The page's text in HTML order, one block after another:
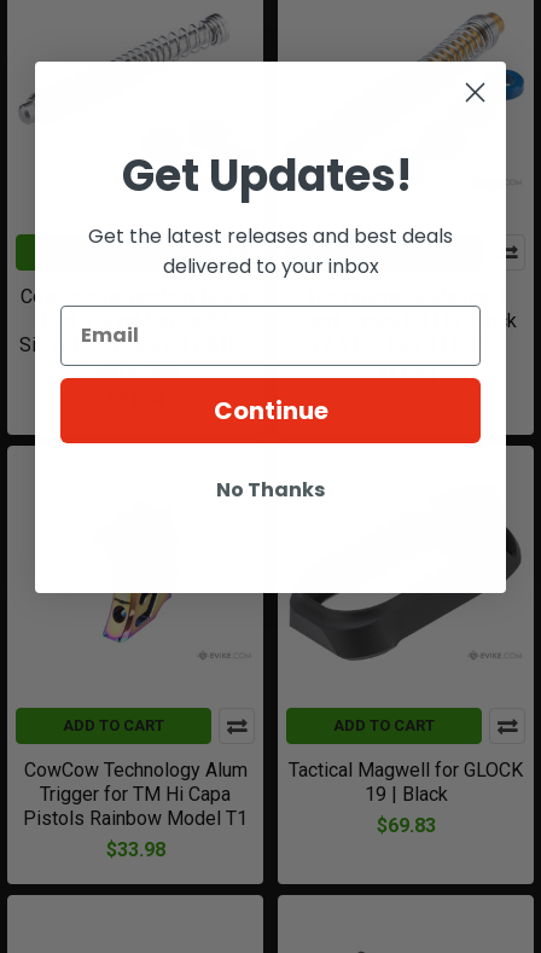
CowCow Technology Guide
Rod & Short Stroke Kit
Silver for EF Glock 17 &18C
Gen 3 GBB
Short Stroke Kit | EF Glock
$41.94
ADD TO CART
CowCow Technology Alum
Trigger for TM Hi Capa
Pistols Rainbow Model T1
$33.98
ADD TO CART
Tactical Magwell for GLOCK
19 | Black
$69.83
Get Updates!
Get the latest releases and best deals
delivered to your inbox
Continue
No Thanks